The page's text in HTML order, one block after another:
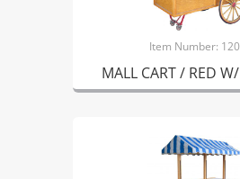
Item Number:
MALL CART / RED